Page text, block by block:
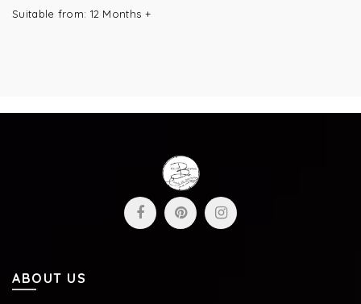
Suitable from: 12 Months +
ABOUT US